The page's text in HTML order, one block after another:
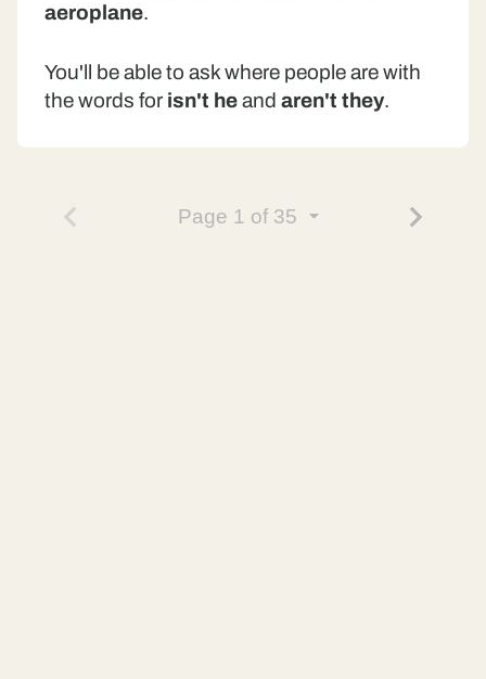
aeroplane.
You'll be able to ask where people are with
the words for isn't heand aren't they.
Page 1 of 35